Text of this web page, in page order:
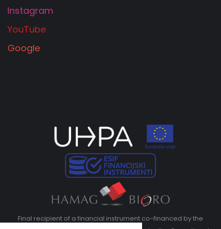
Instagram
YouTube
Google
Final recipient of a financial instrument co-financed by the